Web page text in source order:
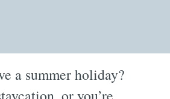
a summer holiday?